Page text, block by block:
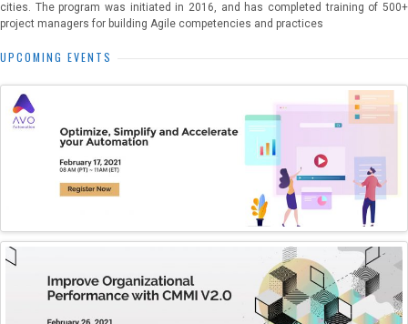
cities. The program was initiated in 2016, and has completed training of 500+
project managers for building Agile competencies and practices
UPCOMING EVENTS